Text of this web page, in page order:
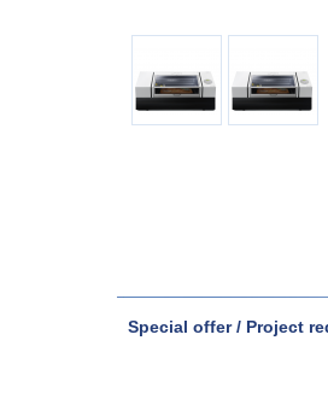
Special offer / Project